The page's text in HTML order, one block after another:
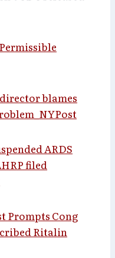
blames
ARDS
filed
Prompts Cong
Ritalin